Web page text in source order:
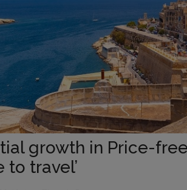
growth in Price-
to travel’